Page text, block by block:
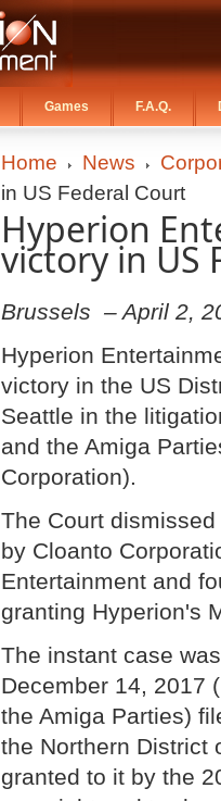
Games F.A.Q.
Home News
in US Federal Court
Hyperion
victory in US
Brussels – April 2,
Hyperion
victory in the US
Seattle in the
and the Amiga
Corporation).
The Court
by Cloanto
Entertainment and
granting Hyperion's
The instant case
December 14, 2017
the Amiga Parties)
the Northern District
granted to it by the